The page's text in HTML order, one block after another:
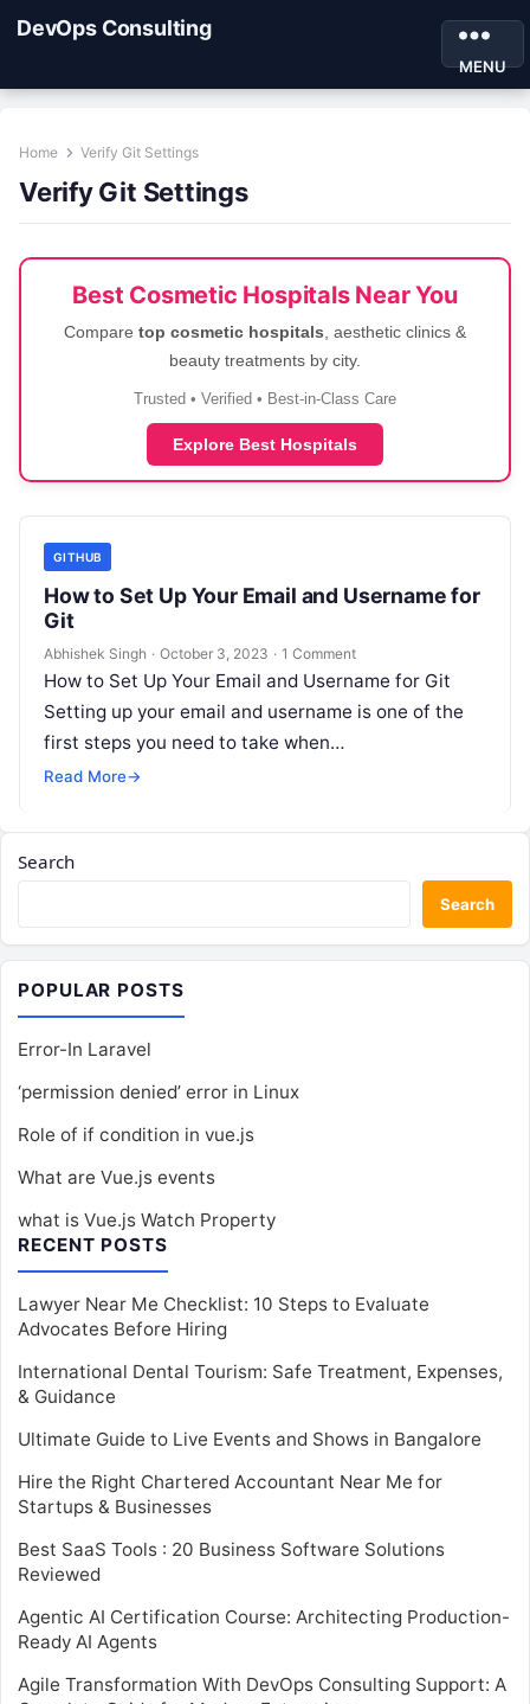
DevOps Consulting
MENU
Home Verify Git Settings
Verify Git Settings
Best Cosmetic Hospitals Near You
Compare top cosmetic hospitals , aesthetic clinics &
beauty treatments by city.
Trusted • Verified • Best-in-Class Care
Explore Best Hospitals
GITHUB
How to Set Up Your Email and Username for
Git
Abhishek Singh · October 3, 2023 · 1 Comment
How to Set Up Your Email and Username for Git
Setting up your email and username is one of the
first steps you need to take when…
Read More→
Search
Search
POPULAR POSTS
Error-In Laravel
‘permission denied’ error in Linux
Role of if condition in vue.js
What are Vue.js events
what is Vue.js Watch Property
RECENT POSTS
Lawyer Near Me Checklist: 10 Steps to Evaluate
Advocates Before Hiring
International Dental Tourism: Safe Treatment, Expenses,
& Guidance
Ultimate Guide to Live Events and Shows in Bangalore
Hire the Right Chartered Accountant Near Me for
Startups & Businesses
Best SaaS Tools : 20 Business Software Solutions
Reviewed
Agentic AI Certification Course: Architecting Production-
Ready AI Agents
Agile Transformation With DevOps Consulting Support: A